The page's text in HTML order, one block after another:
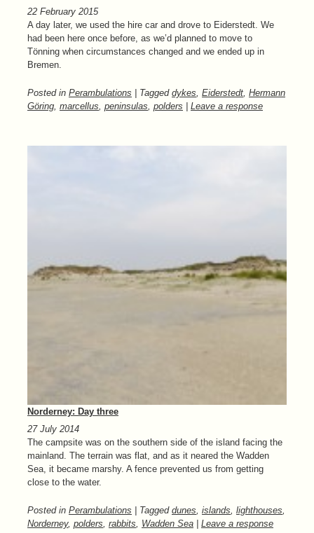
22 February 2015
A day later, we used the hire car and drove to Eiderstedt. We
had been here once before, as we’d planned to move to
Tönning when circumstances changed and we ended up in
Bremen.
Posted in Perambulations | Tagged dykes, Eiderstedt, Hermann
Göring, marcellus, peninsulas, polders Leave a response
Norderney: Day three
27 July 2014
The campsite was on the southern side of the island facing the
mainland. The terrain was flat, and as it neared the Wadden
Sea, it became marshy. A fence prevented us from getting
close to the water.
Posted in Perambulations | Tagged dunes, islands, lighthouses,
Norderney, polders, rabbits, Wadden Sea Leave a response